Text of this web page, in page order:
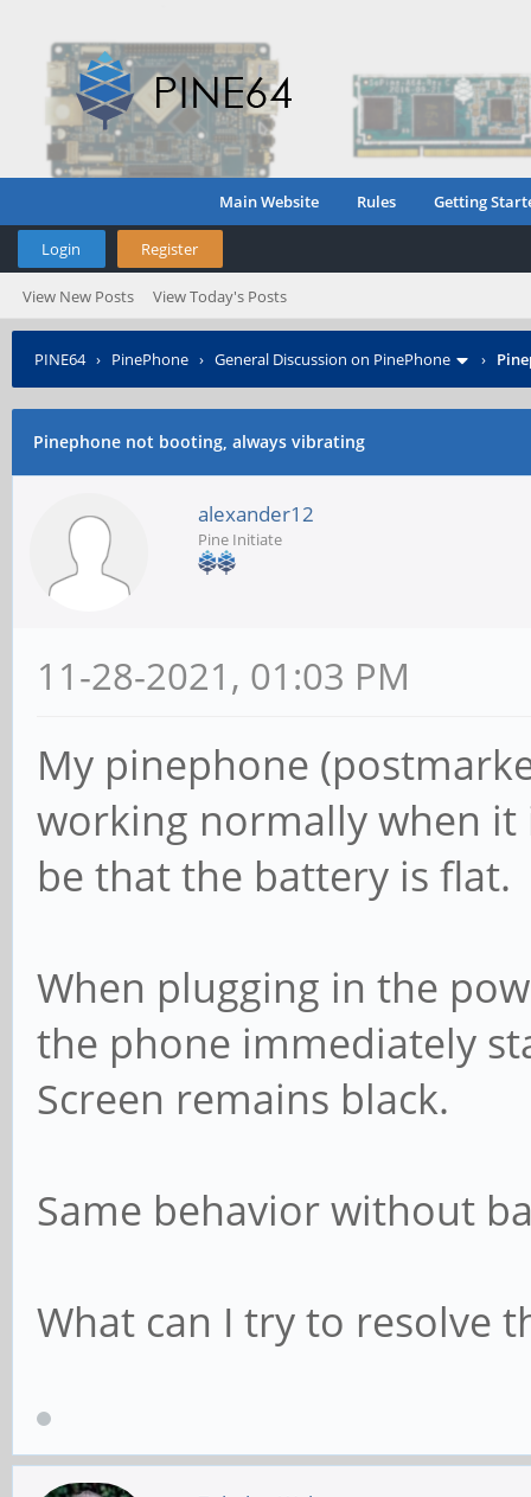
Main Website Rules Getting
Login Register
View New Posts View Today's Posts
PINE64› PinePhone › General Discussion on PinePhone ›
Pinephone not booting, always vibrating
alexander12
Pine Initiate
11-28-2021, 01:03 PM
My pinephone
working normally when
be that the battery is flat.
When plugging in the
the phone immediately
Screen remains black.
Same behavior without
What can I try to resolve